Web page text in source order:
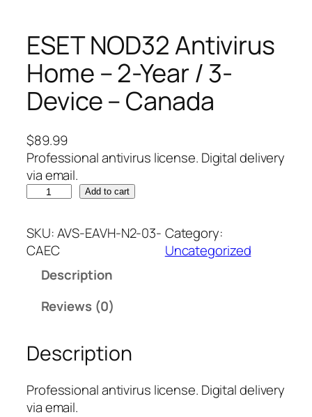
ESET NOD32 Antivirus
Home – 2-Year / 3-
Device – Canada
$89.99
Professional antivirus license. Digital delivery
via email.
E
T
N
A
n
t
i
Add to cart
SKU:AVS-EAVH-N2-03-
CAEC
Category:
Uncategorized
Description
Reviews (0)
Description
Professional antivirus license. Digital delivery
via email.